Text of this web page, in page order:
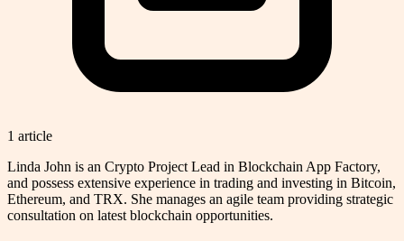
1 article
Linda John is an Crypto Project Lead in Blockchain App Factory,
and possess extensive experience in trading and investing in Bitcoin,
Ethereum, and TRX. She manages an agile team providing strategic
consultation on latest blockchain opportunities.